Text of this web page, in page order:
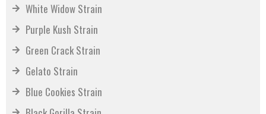
White Widow Strain
Purple Kush Strain
Green Crack Strain
Gelato Strain
Blue Cookies Strain